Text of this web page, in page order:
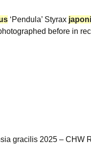
‘Pendula’ Styrax
before in
gracilis 2025 – CHW